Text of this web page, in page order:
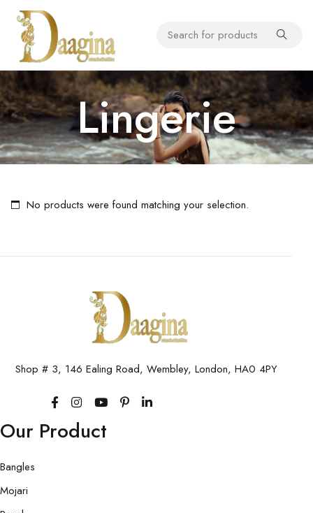
Lingerie
No products were found matching your selection.
Shop # 3, 146 Ealing Road, Wembley, London, HA0 4PY
Our Product
Bangles
Mojari